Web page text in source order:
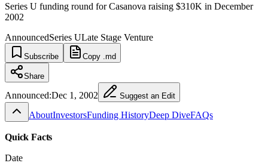
Series U funding round for Casanova raising $310K in December
2002
AnnouncedSeries ULate Stage Venture
Subscribe Copy .md
Share
Announced:Dec 1, 2002 Suggest an Edit
AboutInvestorsFunding HistoryDeep DiveFAQs
Quick Facts
Date